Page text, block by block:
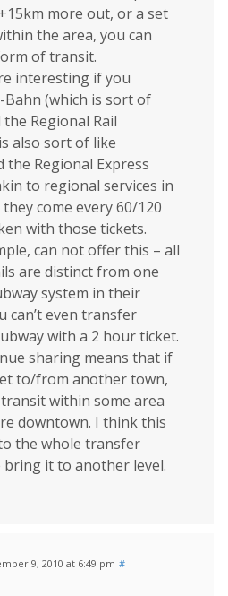
more out, or a set
the area, you can
of transit.
interesting if you
(which is sort of
Regional Rail
also sort of like
the Regional Express
to regional services in
come every 60/120
with those tickets.
can not offer this – all
are distinct from one
system in their
even transfer
with a 2 hour ticket.
sharing means that if
to/from another town,
within some area
downtown. I think this
the whole transfer
bring it to another level.
9, 2010 at 6:49 pm #